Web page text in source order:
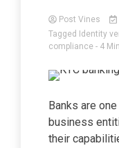
Post Vines
Tagged
Identity
compliance - 4
Banks are
business
their